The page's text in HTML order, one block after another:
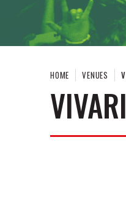
HOME VENUES